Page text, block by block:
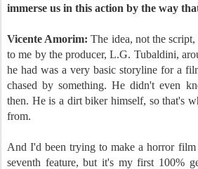
immerse us in this action by the way
Vicente Amorim:The idea, not the
to me by the producer, L.G. Tubaldini,
he had was a very basic storyline for a
chased by something. He didn't even
then. He is a dirt biker himself, so that's
from.
And I'd been trying to make a horror
seventh feature, but it's my first 100%